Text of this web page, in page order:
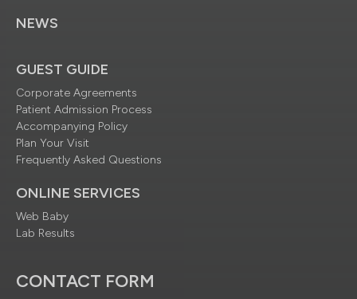
NEWS
GUEST GUIDE
Corporate Agreements
Patient Admission Process
Accompanying Policy
Plan Your Visit
Frequently Asked Questions
ONLINE SERVICES
Web Baby
Lab Results
CONTACT FORM